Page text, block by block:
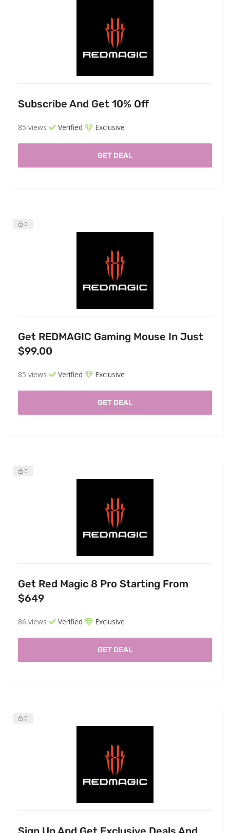
Subscribe And Get 10% Off
85 views Verified Exclusive
GET DEAL
0
Get REDMAGIC Gaming Mouse In Just
$99.00
85 views Verified Exclusive
GET DEAL
0
Get Red Magic 8 Pro Starting From
$649
86 views Verified Exclusive
GET DEAL
0